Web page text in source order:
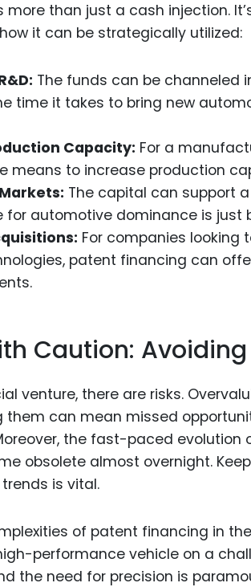
more than just a cash injection.
how it can be strategically utilized:
The funds can be channeled
time it takes to bring new
Capacity: For a
means to increase production
The capital can support
for automotive dominance is just
For companies
patent financing can
Caution:
venture, there are risks.
them can mean missed
the fast-paced
obsolete almost overnight.
is vital.
of patent financing in
performance vehicle on a
the need for precision is